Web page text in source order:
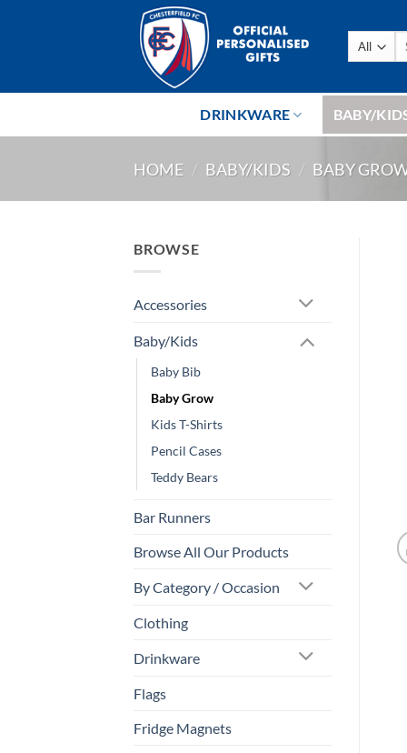
DRINKWARE BABY/
HOME / BABY/KIDS / BABY
BROWSE
Accessories
Baby/Kids
Baby Bib
Baby Grow
Kids T-Shirts
Pencil Cases
Teddy Bears
Bar Runners
Browse All Our Products
By Category / Occasion
Clothing
Drinkware
Flags
Fridge Magnets